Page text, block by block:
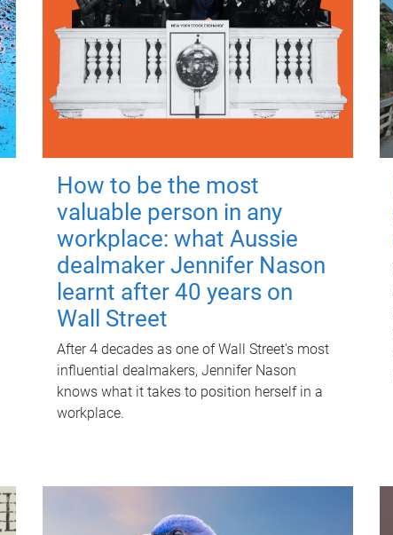
How to be the most
valuable person in any
workplace: what Aussie
dealmaker Jennifer Nason
learnt after 40 years on
Wall Street
After 4 decades as one of Wall Street's most
influential dealmakers, Jennifer Nason
knows what it takes to position herself in a
workplace.